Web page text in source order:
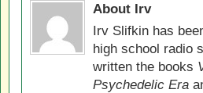
About Irv
Irv Slifkin has
high school radio
written the books
Psychedelic Era